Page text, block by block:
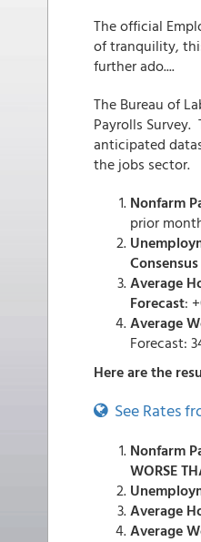
The official
of tranquility,
further ado....
The Bureau of
Payrolls
anticipated
the jobs sector.
Nonfarm
prior
Average
Forecast:
Average
Forecast:
Here are the
See Rates
Nonfarm
WORSE
Average
Average